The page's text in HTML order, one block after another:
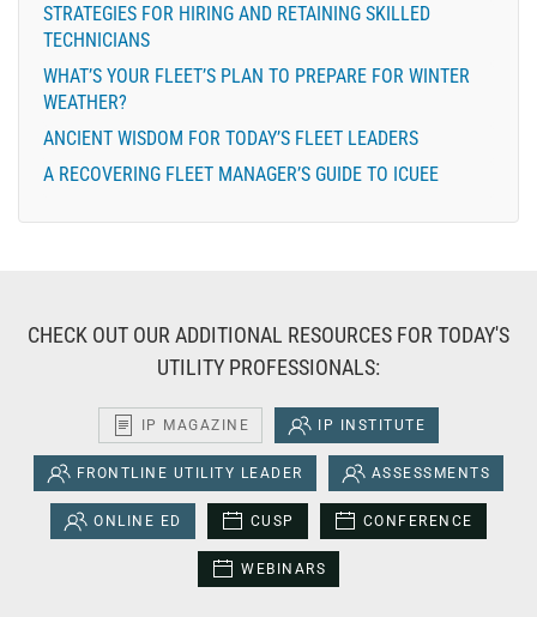
STRATEGIES FOR HIRING AND RETAINING SKILLED
TECHNICIANS
WHAT’S YOUR FLEET’S PLAN TO PREPARE FOR WINTER
WEATHER?
ANCIENT WISDOM FOR TODAY’S FLEET LEADERS
A RECOVERING FLEET MANAGER’S GUIDE TO ICUEE
CHECK OUT OUR ADDITIONAL RESOURCES FOR TODAY'S
UTILITY PROFESSIONALS:
IP MAGAZINE IP INSTITUTE
FRONTLINE UTILITY LEADER ASSESSMENTS
ONLINE ED CUSP CONFERENCE
WEBINARS